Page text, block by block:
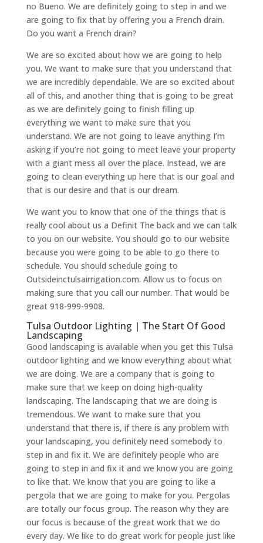
no Bueno. We are definitely going to step in and we
are going to fix that by offering you a French drain.
Do you want a French drain?
We are so excited about how we are going to help
you. We want to make sure that you understand that
we are incredibly dependable. We are so excited about
all of this, and another thing that is going to be great
as we are definitely going to finish filling up
everything we want to make sure that you
understand. We are not going to leave anything I’m
asking if you’re not going to meet leave your property
with a giant mess all over the place. Instead, we are
going to clean everything up here that is our goal and
that is our desire and that is our dream.
We want you to know that one of the things that is
really cool about us a Definit The back and we can talk
to you on our website. You should go to our website
because you were going to be able to go there to
schedule. You should schedule going to
Outsideinctulsairrigation.com. Allow us to focus on
making sure that you call our number. That would be
great 918-999-9908.
Tulsa Outdoor Lighting | The Start Of Good
Landscaping
Good landscaping is available when you get this Tulsa
outdoor lighting and we know everything about what
we are doing. We are a company that is going to
make sure that we keep on doing high-quality
landscaping. The landscaping that we are doing is
tremendous. We want to make sure that you
understand that there is, if there is any problem with
your landscaping, you definitely need somebody to
step in and fix it. We are definitely people who are
going to step in and fix it and we know you are going
to like that. We know that you are going to like a
pergola that we are going to make for you. Pergolas
are totally our focus group. The reason why they are
our focus is because of the great work that we do
every day. We like to do great work for people just like